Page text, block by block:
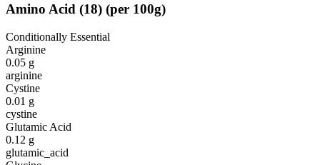
Amino Acid (18) (per 100g)
Conditionally Essential
Arginine
0.05 g
arginine
Cystine
0.01 g
cystine
Glutamic Acid
0.12 g
glutamic_acid